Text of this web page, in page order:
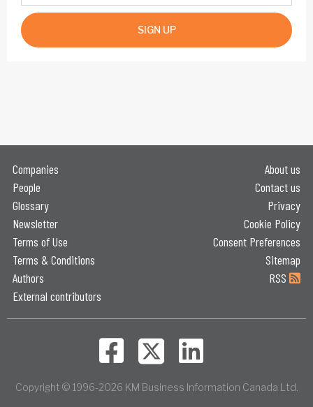
SIGN UP
Companies
People
Glossary
Newsletter
Terms of Use
Terms & Conditions
Authors
External contributors
About us
Contact us
Privacy
Cookie Policy
Consent Preferences
Sitemap
RSS
Copyright © 1996-2026 KM Business Information Canada Ltd.